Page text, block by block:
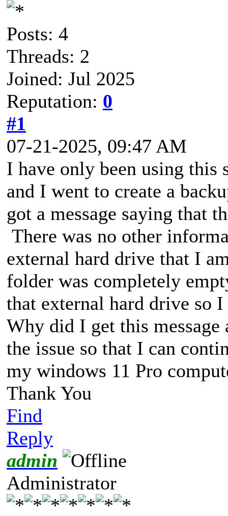
Posts: 4
Threads: 2
Joined: Jul 2025
Reputation: 0
#1
07-21-2025, 09:47 AM
I have only been using this
and I went to create a
got a message saying that
There was no other
external hard drive that I
folder was completely
that external hard drive
Why did I get this
the issue so that I can
my windows 11 Pro
Thank You
Find
Reply
admin
Administrator